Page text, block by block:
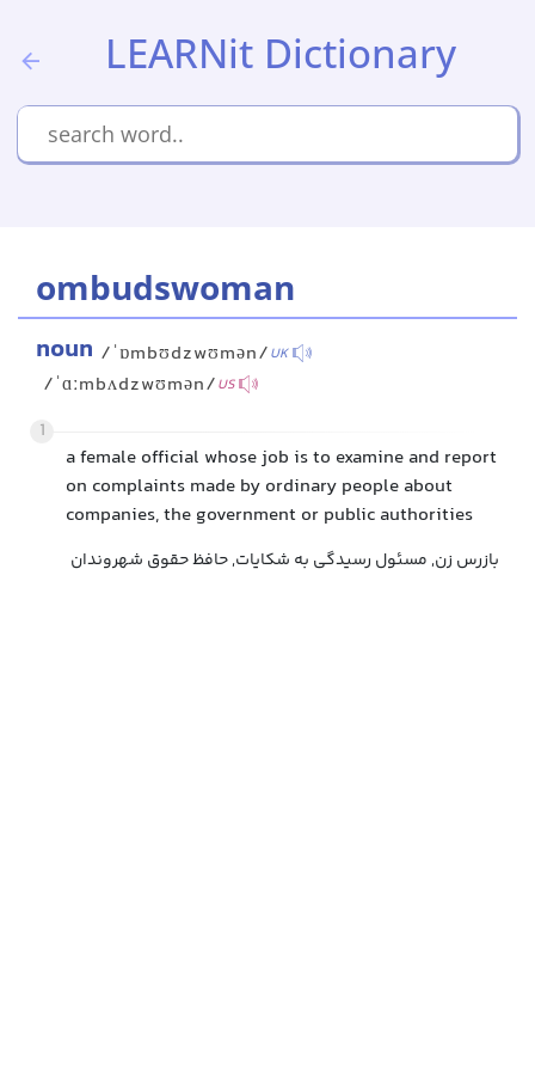
LEARNit Dictionary
ombudswoman
noun /ˈɒmbʊdzwʊmən/UK
/ˈɑːmbʌdzwʊmən/US
1
a female official whose job is to examine and report
on complaints made by ordinary people about
companies, the government or public authorities
بازرس زن, مسئول رسیدگی به شکایات, حافظ حقوق شهروندان